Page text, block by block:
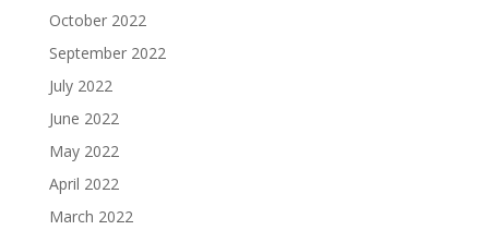
October 2022
September 2022
July 2022
June 2022
May 2022
April 2022
March 2022